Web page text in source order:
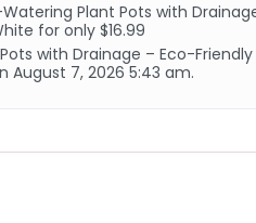
Plant Pots with
for only $16.99
with Drainage – Eco-
August 7, 2026 5:43 am.